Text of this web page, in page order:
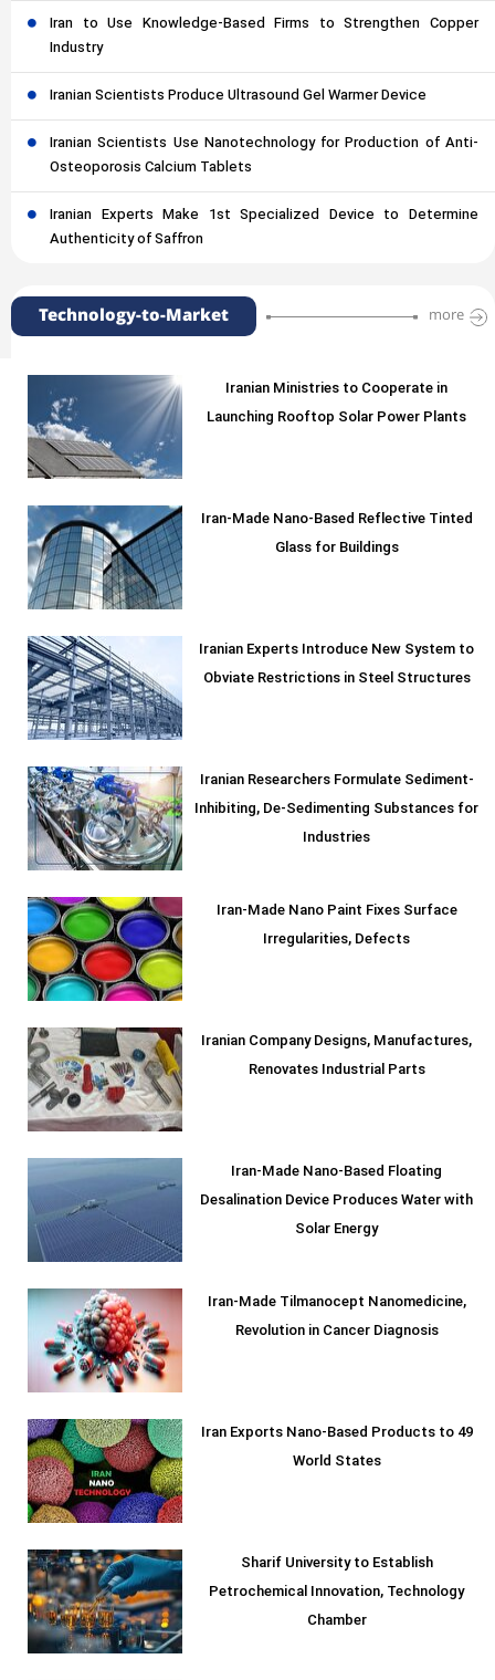
Iran to Use Knowledge-Based Firms to Strengthen Copper
Industry
Iranian Scientists Produce Ultrasound Gel Warmer Device
Iranian Scientists Use Nanotechnology for Production of Anti-
Osteoporosis Calcium Tablets
Iranian Experts Make 1st Specialized Device to Determine
Authenticity of Saffron
Technology-to-Market more
Iranian Ministries to Cooperate in
Launching Rooftop Solar Power Plants
Iran-Made Nano-Based Reflective Tinted
Glass for Buildings
Iranian Experts Introduce New System to
Obviate Restrictions in Steel Structures
Iranian Researchers Formulate Sediment-
Inhibiting, De-Sedimenting Substances for
Industries
Iran-Made Nano Paint Fixes Surface
Irregularities, Defects
Iranian Company Designs, Manufactures,
Renovates Industrial Parts
Iran-Made Nano-Based Floating
Desalination Device Produces Water with
Solar Energy
Iran-Made Tilmanocept Nanomedicine,
Revolution in Cancer Diagnosis
Iran Exports Nano-Based Products to 49
World States
Sharif University to Establish
Petrochemical Innovation, Technology
Chamber